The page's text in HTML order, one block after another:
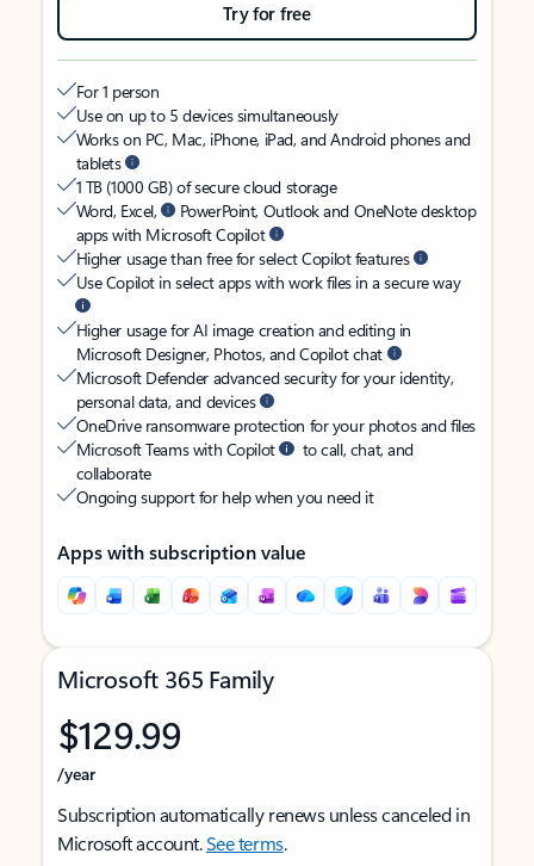
Try for free
For 1 person
Use on up to 5 devices simultaneously
Works on PC, Mac, iPhone, iPad, and Android phones and
tablets
1 TB (1000 GB) of secure cloud storage
Word, Excel,
PowerPoint, Outlook and OneNote desktop
apps with Microsoft Copilot
Higher usage than free for select Copilot features
Use Copilot in select apps with work files in a secure way
Higher usage for AI image creation and editing in
Microsoft Designer, Photos, and Copilot chat
Microsoft Defender advanced security for your identity,
personal data, and devices
OneDrive ransomware protection for your photos and files
Microsoft Teams with Copilot
to call, chat, and
collaborate
Ongoing support for help when you need it
Apps with subscription value
Microsoft 365 Family
$129.99
/year
Subscription automatically renews unless canceled in
Microsoft account.See terms.